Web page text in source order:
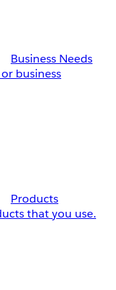
Business Needs
business
Products
that you use.